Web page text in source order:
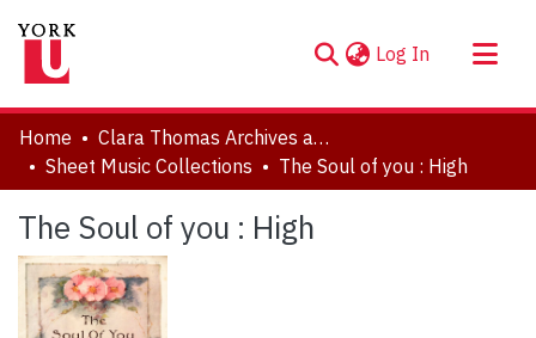
Log In (current)
About
Communities & Collections
Statistics
Home
Clara Thomas Archives and Special Collections
Sheet Music Collections
The Soul of you : High
The Soul of you : High